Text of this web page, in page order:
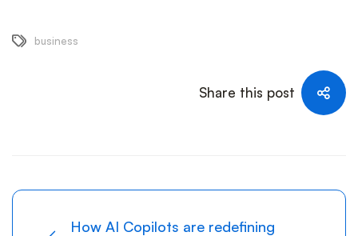
business
Share this post
How AI Copilots are redefining